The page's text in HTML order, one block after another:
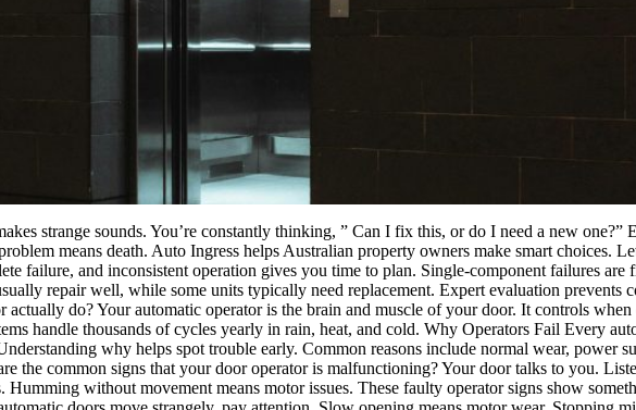
strange sounds. You’re constantly thinking, ” Can I fix this, or do I need a new one?”
means death. Auto Ingress helps Australian property owners make smart choices.
failure, and inconsistent operation gives you time to plan. Single-component failures
repair well, while some units typically need replacement. Expert evaluation prevents
do? Your automatic operator is the brain and muscle of your door. It controls
handle thousands of cycles yearly in rain, heat, and cold. Why Operators Fail Every
why helps spot trouble early. Common reasons include normal wear, power
the common signs that your door operator is malfunctioning? Your door talks to you.
without movement means motor issues. These faulty operator signs show